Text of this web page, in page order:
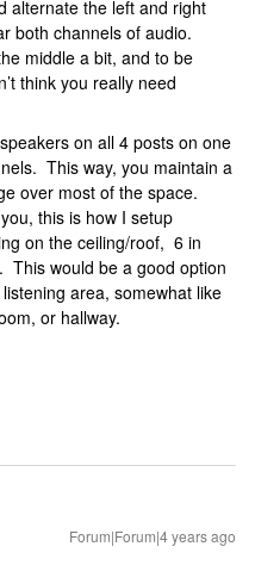
alternate the left and right
both channels of audio.
middle a bit, and to be
think you really need
on all 4 posts on one
This way, you maintain a
over most of the space.
this is how I setup
on the ceiling/roof, 6 in
This would be a good option
area, somewhat like
or hallway.
Forum|Forum|4 years ago